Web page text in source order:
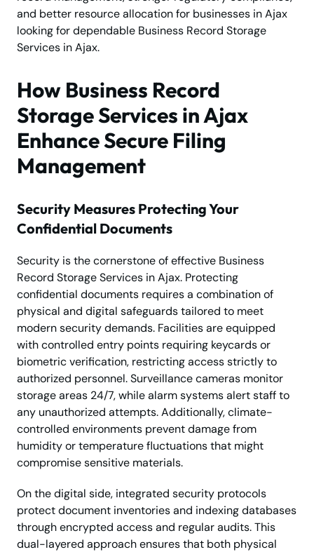
and better resource allocation for businesses in Ajax
looking for dependable Business Record Storage
Services in Ajax.
How Business Record
Storage Services in Ajax
Enhance Secure Filing
Management
Security Measures Protecting Your
Confidential Documents
Security is the cornerstone of effective Business
Record Storage Services in Ajax. Protecting
confidential documents requires a combination of
physical and digital safeguards tailored to meet
modern security demands. Facilities are equipped
with controlled entry points requiring keycards or
biometric verification, restricting access strictly to
authorized personnel. Surveillance cameras monitor
storage areas 24/7, while alarm systems alert staff to
any unauthorized attempts. Additionally, climate-
controlled environments prevent damage from
humidity or temperature fluctuations that might
compromise sensitive materials.
On the digital side, integrated security protocols
protect document inventories and indexing databases
through encrypted access and regular audits. This
dual-layered approach ensures that both physical